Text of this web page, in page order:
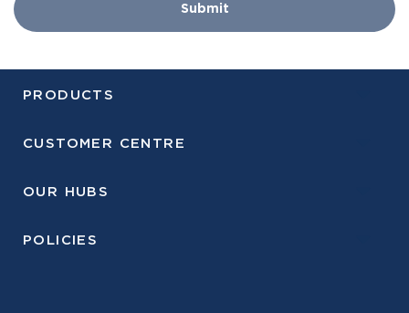
Submit
PRODUCTS
CUSTOMER CENTRE
OUR HUBS
POLICIES